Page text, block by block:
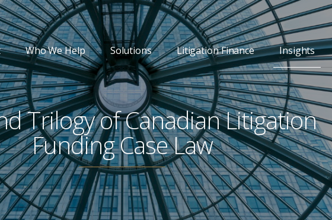
Who We Help Solutions Litigation Finance Insights
Trilogy of Canadian Litigation
Funding Case Law